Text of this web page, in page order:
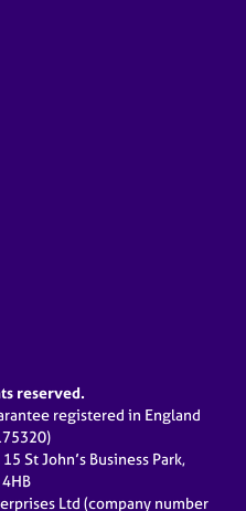
reserved.
registered in England
St John’s Business Park,
Ltd (company number